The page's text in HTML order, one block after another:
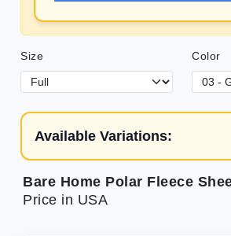
Size Color
Available Variations:
Price in USA